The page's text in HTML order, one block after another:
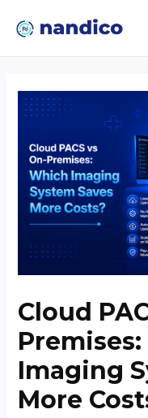
Cloud
Imaging
More